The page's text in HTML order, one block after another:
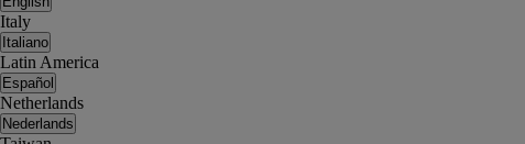
Italy
Italiano
Latin America
Español
Netherlands
Nederlands